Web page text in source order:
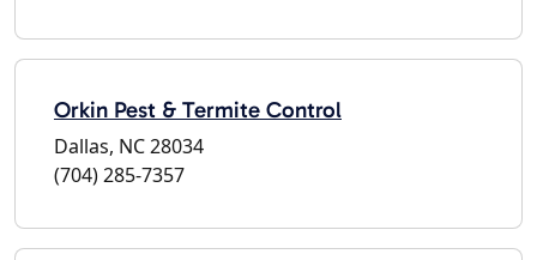
Orkin Pest & Termite Control
Dallas, NC 28034
(704) 285-7357